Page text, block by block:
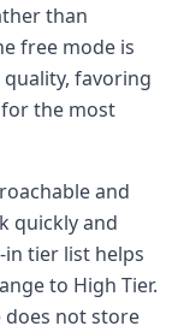
than
free mode is
favoring
the most
and
quickly and
in tier list helps
to High Tier.
does not store